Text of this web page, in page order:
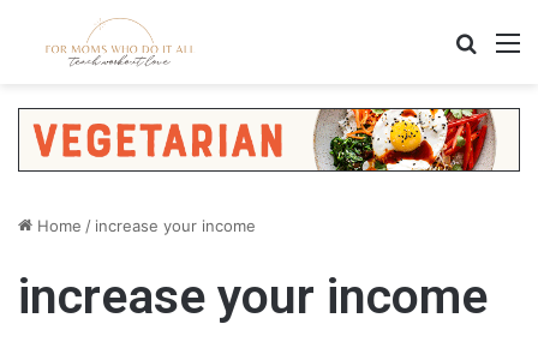
Home / increase your income
increase your income